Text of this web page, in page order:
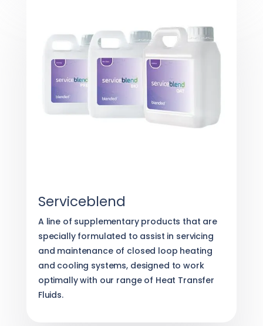
Serviceblend
A line of supplementary products that are
specially formulated to assist in servicing
and maintenance of closed loop heating
and cooling systems, designed to work
optimally with our range of Heat Transfer
Fluids.